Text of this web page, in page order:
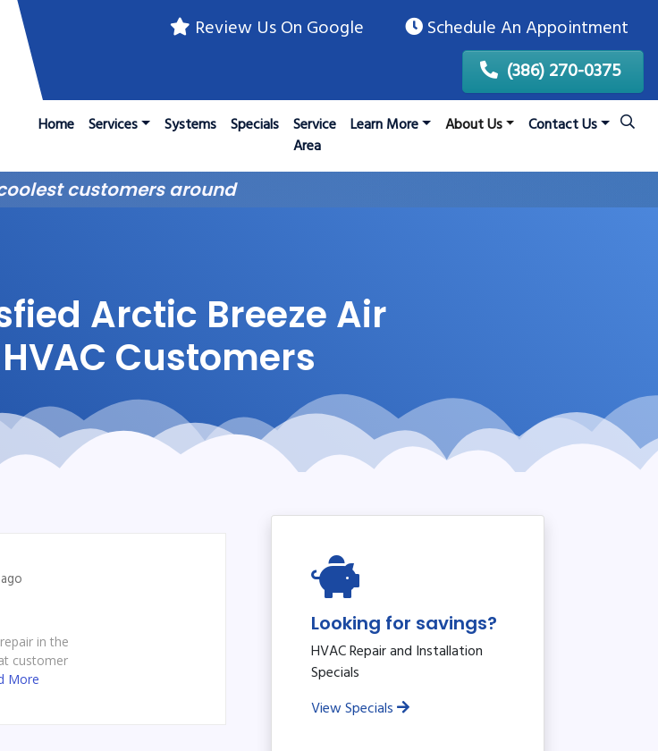
Review Us On Google
Schedule An Appointment
(386) 270-0375
Home Services Systems Specials
Service
Area
Learn More About Us Contact Us
customers around
Arctic Breeze Air
Customers
in the
customer
More
Looking for savings?
HVAC Repair and Installation
Specials
View Specials